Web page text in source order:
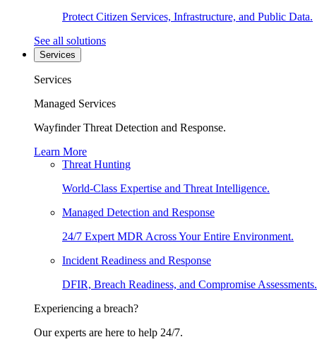
Protect Citizen Services, Infrastructure, and Public Data.
See all solutions
Services
Services
Managed Services
Wayfinder Threat Detection and Response.
Learn More
Threat Hunting
World-Class Expertise and Threat Intelligence.
Managed Detection and Response
24/7 Expert MDR Across Your Entire Environment.
Incident Readiness and Response
DFIR, Breach Readiness, and Compromise Assessments.
Experiencing a breach?
Our experts are here to help 24/7.